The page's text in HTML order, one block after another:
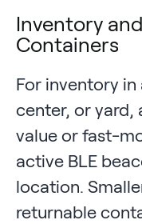
Inventory
Containers
For inventory
center, or yard,
value or fast-
active BLE
location.
returnable